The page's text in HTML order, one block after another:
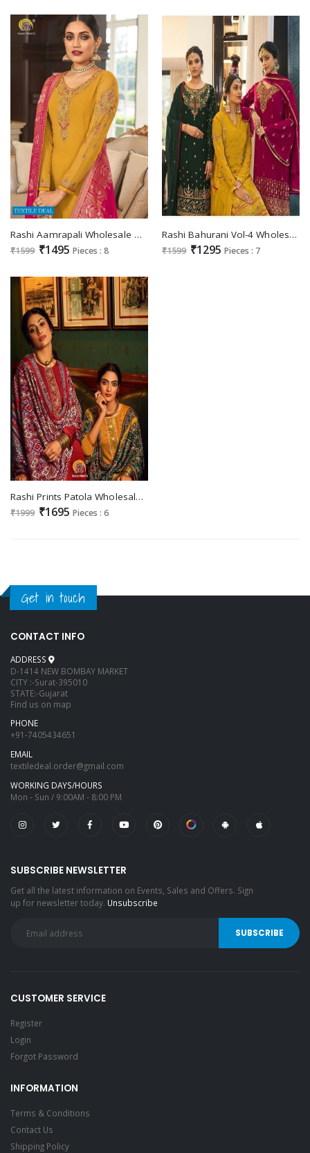
Rashi Aamrapali Wholesale Designer Straight Salwar Suits
₹1599 ₹1495 Pieces : 8
Rashi Bahurani Vol-4 Wholesale Bottom Work Festive Salwar Suits
₹1599 ₹1295 Pieces : 7
Rashi Prints Patola Wholesale Pure Chinon With Jacqaurd Lace Suits
₹1999 ₹1695 Pieces : 6
Get in touch
CONTACT INFO
ADDRESS
D-1414 NEW BOMBAY MARKET
CITY :-Surat-395010
STATE:-Gujarat
Find us on map
PHONE
+91-7405434651
EMAIL
textiledeal.order@gmail.com
WORKING DAYS/HOURS
Mon - Sun / 9:00AM - 8:00 PM
SUBSCRIBE NEWSLETTER
Get all the latest information on Events, Sales and Offers. Sign
up for newsletter today. Unsubscribe
CUSTOMER SERVICE
Register
Login
Forgot Password
INFORMATION
Terms & Conditions
Contact Us
Shipping Policy